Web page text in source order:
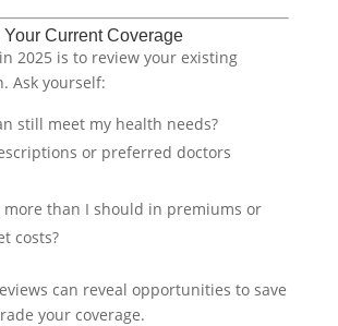
Current Coverage
2025 is to review your existing
Ask yourself:
still meet my health needs?
or preferred doctors
more than I should in premiums or
costs?
can reveal opportunities to save
your coverage.